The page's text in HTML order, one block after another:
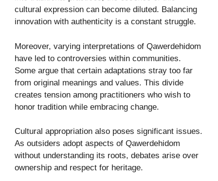
cultural expression can become diluted. Balancing
innovation with authenticity is a constant struggle.
Moreover, varying interpretations of Qawerdehidom
have led to controversies within communities.
Some argue that certain adaptations stray too far
from original meanings and values. This divide
creates tension among practitioners who wish to
honor tradition while embracing change.
Cultural appropriation also poses significant issues.
As outsiders adopt aspects of Qawerdehidom
without understanding its roots, debates arise over
ownership and respect for heritage.